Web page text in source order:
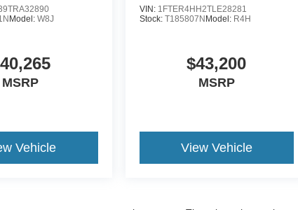
Model:W8J
MSRP
Vehicle
VIN: 1FTER4HH2TLE28281
Stock: T185807N Model: R4H
$43,200
MSRP
View Vehicle